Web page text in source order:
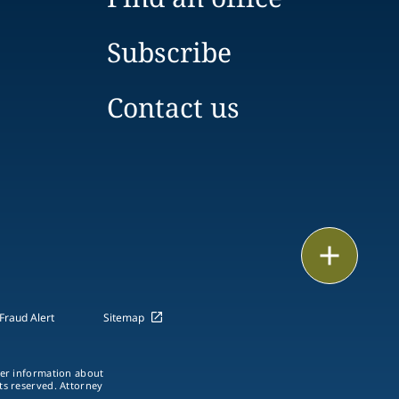
Subscribe
Contact us
Fraud Alert Sitemap
information about
reserved. Attorney